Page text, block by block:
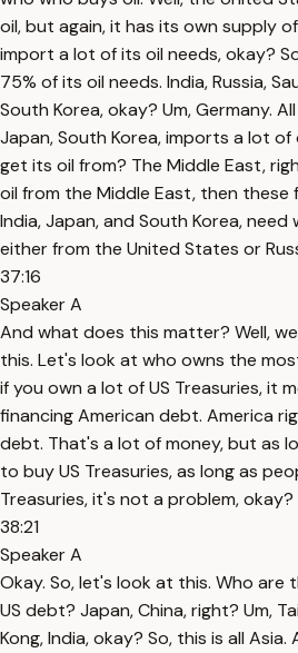
oil, but again, it has its own supply
import a lot of its oil needs, okay?
75% of its oil needs. India, Russia,
South Korea, okay? Um, Germany.
Japan, South Korea, imports a lot
get its oil from? The Middle East,
oil from the Middle East, then these
India, Japan, and South Korea,
either from the United States or
37:16
Speaker A
And what does this matter? Well,
this. Let's look at who owns the
if you own a lot of US Treasuries, it
financing American debt. America
debt. That's a lot of money, but as
to buy US Treasuries, as long as
Treasuries, it's not a problem, okay?
38:21
Speaker A
Okay. So, let's look at this. Who are
US debt? Japan, China, right? Um,
Kong, India, okay? So, this is all